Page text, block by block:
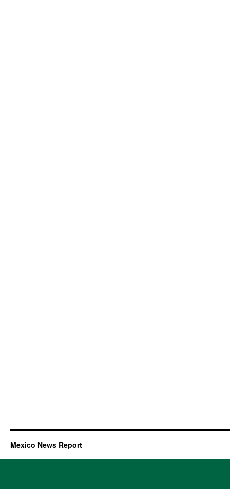
Mexico News Report